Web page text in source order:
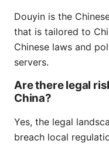
Douyin is the
that is tailored to
Chinese laws and
servers.
Are there legal
China?
Yes, the legal
breach local